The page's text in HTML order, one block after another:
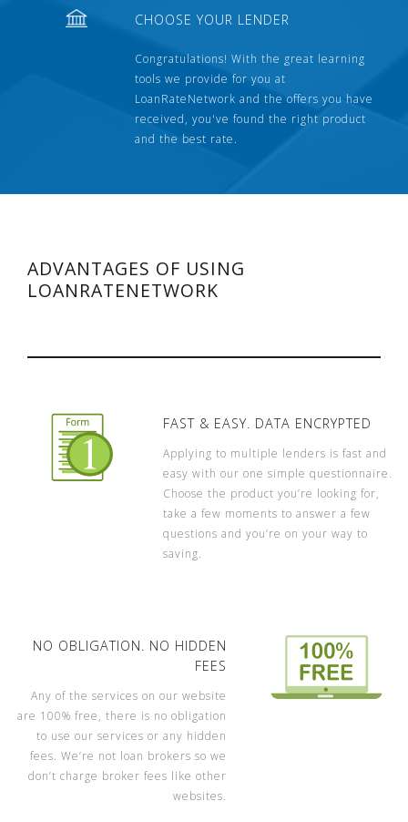
CHOOSE YOUR LENDER
Congratulations! With the great learning
tools we provide for you at
LoanRateNetwork and the offers you have
received, you've found the right product
and the best rate.
ADVANTAGES OF USING
LOANRATENETWORK
FAST & EASY. DATA ENCRYPTED
Applying to multiple lenders is fast and
easy with our one simple questionnaire.
Choose the product you’re looking for,
take a few moments to answer a few
questions and you’re on your way to
saving.
NO OBLIGATION. NO HIDDEN
FEES
Any of the services on our website
are 100% free, there is no obligation
to use our services or any hidden
fees. We’re not loan brokers so we
don’t charge broker fees like other
websites.